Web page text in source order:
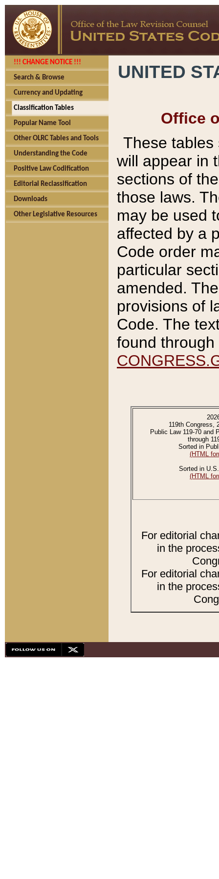
!!! CHANGE NOTICE !!!
Search & Browse
Currency and Updating
Classification Tables
Popular Name Tool
Other OLRC Tables and Tools
Understanding the Code
Positive Law Codification
Editorial Reclassification
Downloads
Other Legislative Resources
UNITED
Office
These tables
will appear in
sections of
those laws.
may be used
affected by a
Code order
particular
amended.
provisions of
Code. The
found
119th Congress,
Public Law 119-70 and
through
Sorted in
(HTML
Sorted in
(HTML
For editorial
in the
For editorial
in the